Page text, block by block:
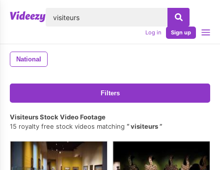
Log in Sign up
National
Filters
Visiteurs Stock Video Footage
15 royalty free stock videos matching
visiteurs